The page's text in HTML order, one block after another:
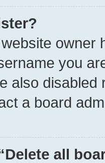
owner
you
also
a board
all